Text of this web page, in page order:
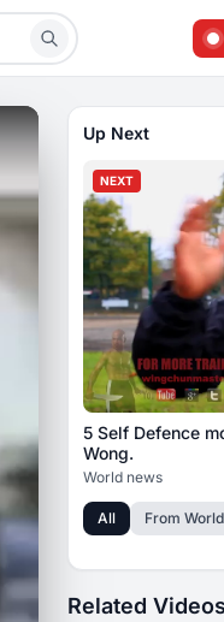
Up Next
NEXT
5 Self Defence
Wong.
World news
All From
Related Videos